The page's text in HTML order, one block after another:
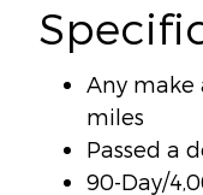
Any make
miles
Passed a
90-Day/